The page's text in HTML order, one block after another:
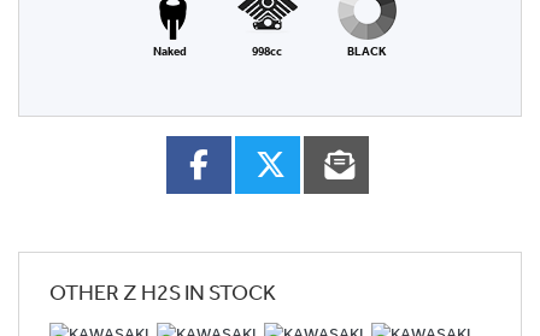
Naked 998cc BLACK
OTHER Z H2SIN STOCK